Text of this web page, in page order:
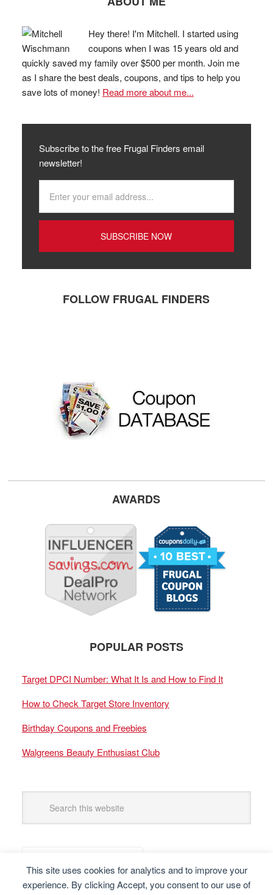
This site uses cookies for analytics and to improve your
experience. By clicking Accept, you consent to our use of
Hey there! I'm Mitchell. I started using
coupons when I was 15 years old and
quickly saved my family over $500 per month. Join me
as I share the best deals, coupons, and tips to help you
save lots of money! Read more about me...
Subscribe to the free Frugal Finders email
newsletter!
FOLLOW FRUGAL FINDERS
AWARDS
POPULAR POSTS
Target DPCI Number: What It Is and How to Find It
How to Check Target Store Inventory
Birthday Coupons and Freebies
Walgreens Beauty Enthusiast Club